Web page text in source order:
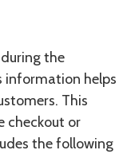
the
information helps
This
checkout or
the following